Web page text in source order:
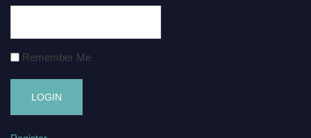
Remember Me